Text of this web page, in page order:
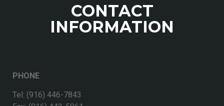
CONTACT
INFORMATION
PHONE
Tel: (916) 446-7843